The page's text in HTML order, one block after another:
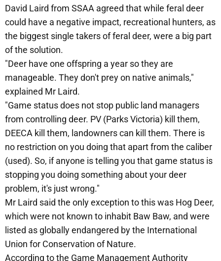
David Laird from SSAA agreed that while feral deer
could have a negative impact, recreational hunters, as
the biggest single takers of feral deer, were a big part
of the solution.
"Deer have one offspring a year so they are
manageable. They don't prey on native animals,"
explained Mr Laird.
"Game status does not stop public land managers
from controlling deer. PV (Parks Victoria) kill them,
DEECA kill them, landowners can kill them. There is
no restriction on you doing that apart from the caliber
(used). So, if anyone is telling you that game status is
stopping you doing something about your deer
problem, it's just wrong."
Mr Laird said the only exception to this was Hog Deer,
which were not known to inhabit Baw Baw, and were
listed as globally endangered by the International
Union for Conservation of Nature.
According to the Game Management Authority